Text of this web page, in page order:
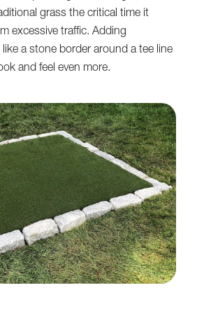
grass the critical time it
excessive traffic. Adding
a stone border around a tee line
and feel even more.